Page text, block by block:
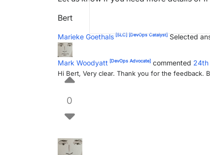
Bert
Marieke Goethals [SLC] [DevOps Catalyst] Selected
Mark Woodyatt [DevOps Advocate] commented
Hi Bert, Very clear. Thank you for the feedback.
0